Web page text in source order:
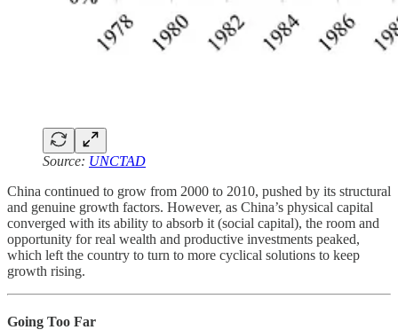
Source: UNCTAD
China continued to grow from 2000 to 2010, pushed by its structural
and genuine growth factors. However, as China’s physical capital
converged with its ability to absorb it (social capital), the room and
opportunity for real wealth and productive investments peaked,
which left the country to turn to more cyclical solutions to keep
growth rising.
Going Too Far